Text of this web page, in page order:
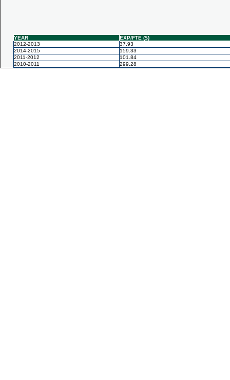
YEAR
EXP/FTE ($)
2012-2013
37.93
2014-2015
159.33
2011-2012
101.84
2010-2011
299.28